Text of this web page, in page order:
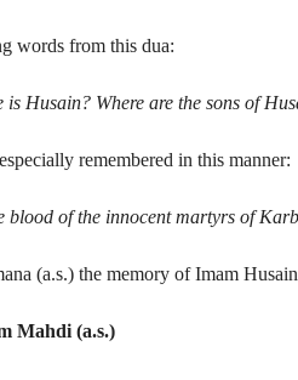
words from this dua:
is Husain? Where are the sons of
remembered in this manner:
blood of the innocent martyrs of
(a.s.) the memory of Imam
Mahdi (a.s.)